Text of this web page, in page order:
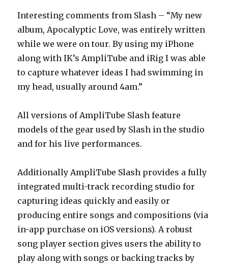
Interesting comments from Slash – “My new
album, Apocalyptic Love, was entirely written
while we were on tour. By using my iPhone
along with IK’s AmpliTube and iRig I was able
to capture whatever ideas I had swimming in
my head, usually around 4am.”
All versions of AmpliTube Slash feature
models of the gear used by Slash in the studio
and for his live performances.
Additionally AmpliTube Slash provides a fully
integrated multi-track recording studio for
capturing ideas quickly and easily or
producing entire songs and compositions (via
in-app purchase on iOS versions). A robust
song player section gives users the ability to
play along with songs or backing tracks by